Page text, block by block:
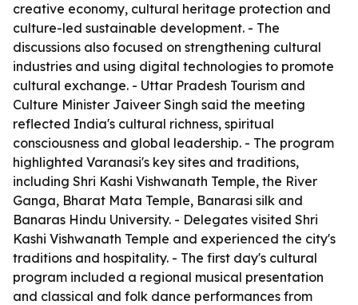
creative economy, cultural heritage protection and
culture-led sustainable development. - The
discussions also focused on strengthening cultural
industries and using digital technologies to promote
cultural exchange. - Uttar Pradesh Tourism and
Culture Minister Jaiveer Singh said the meeting
reflected India's cultural richness, spiritual
consciousness and global leadership. - The program
highlighted Varanasi's key sites and traditions,
including Shri Kashi Vishwanath Temple, the River
Ganga, Bharat Mata Temple, Banarasi silk and
Banaras Hindu University. - Delegates visited Shri
Kashi Vishwanath Temple and experienced the city's
traditions and hospitality. - The first day's cultural
program included a regional musical presentation
and classical and folk dance performances from